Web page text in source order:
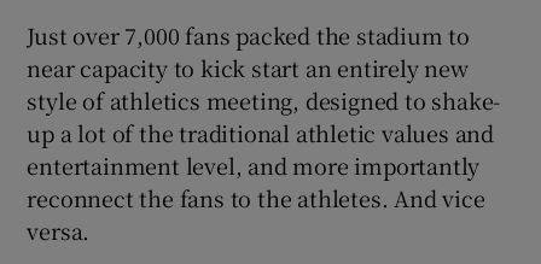
Show Gaeilge sub sections
Show History sub sections
Just over 7,000 fans packed the stadium to
near capacity to kick start an entirely new
style of athletics meeting, designed to shake-
up a lot of the traditional athletic values and
entertainment level, and more importantly
reconnect the fans to the athletes. And vice
versa.